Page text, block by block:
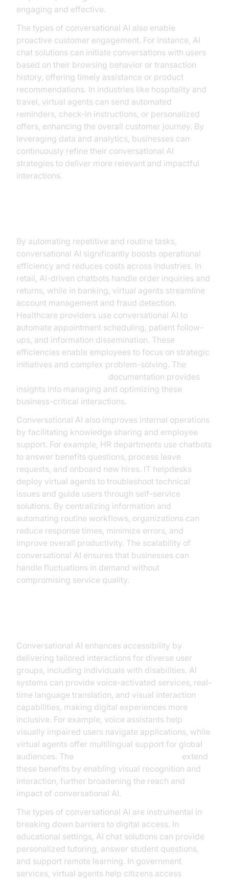
engaging and effective.
The types of conversational AI also enable
proactive customer engagement. For instance, AI
chat solutions can initiate conversations with users
based on their browsing behavior or transaction
history, offering timely assistance or product
recommendations. In industries like hospitality and
travel, virtual agents can send automated
reminders, check-in instructions, or personalized
offers, enhancing the overall customer journey. By
leveraging data and analytics, businesses can
continuously refine their conversational AI
strategies to deliver more relevant and impactful
interactions.
By automating repetitive and routine tasks,
conversational AI significantly boosts operational
efficiency and reduces costs across industries. In
retail, AI-driven chatbots handle order inquiries and
returns, while in banking, virtual agents streamline
account management and fraud detection.
Healthcare providers use conversational AI to
automate appointment scheduling, patient follow-
ups, and information dissemination. These
efficiencies enable employees to focus on strategic
initiatives and complex problem-solving. The
documentation provides
insights into managing and optimizing these
business-critical interactions.
Conversational AI also improves internal operations
by facilitating knowledge sharing and employee
support. For example, HR departments use chatbots
to answer benefits questions, process leave
requests, and onboard new hires. IT helpdesks
deploy virtual agents to troubleshoot technical
issues and guide users through self-service
solutions. By centralizing information and
automating routine workflows, organizations can
reduce response times, minimize errors, and
improve overall productivity. The scalability of
conversational AI ensures that businesses can
handle fluctuations in demand without
compromising service quality.
Conversational AI enhances accessibility by
delivering tailored interactions for diverse user
groups, including individuals with disabilities. AI
systems can provide voice-activated services, real-
time language translation, and visual interaction
capabilities, making digital experiences more
inclusive. For example, voice assistants help
visually impaired users navigate applications, while
virtual agents offer multilingual support for global
audiences. The
extend
these benefits by enabling visual recognition and
interaction, further broadening the reach and
impact of conversational AI.
The types of conversational AI are instrumental in
breaking down barriers to digital access. In
educational settings, AI chat solutions can provide
personalized tutoring, answer student questions,
and support remote learning. In government
services, virtual agents help citizens access